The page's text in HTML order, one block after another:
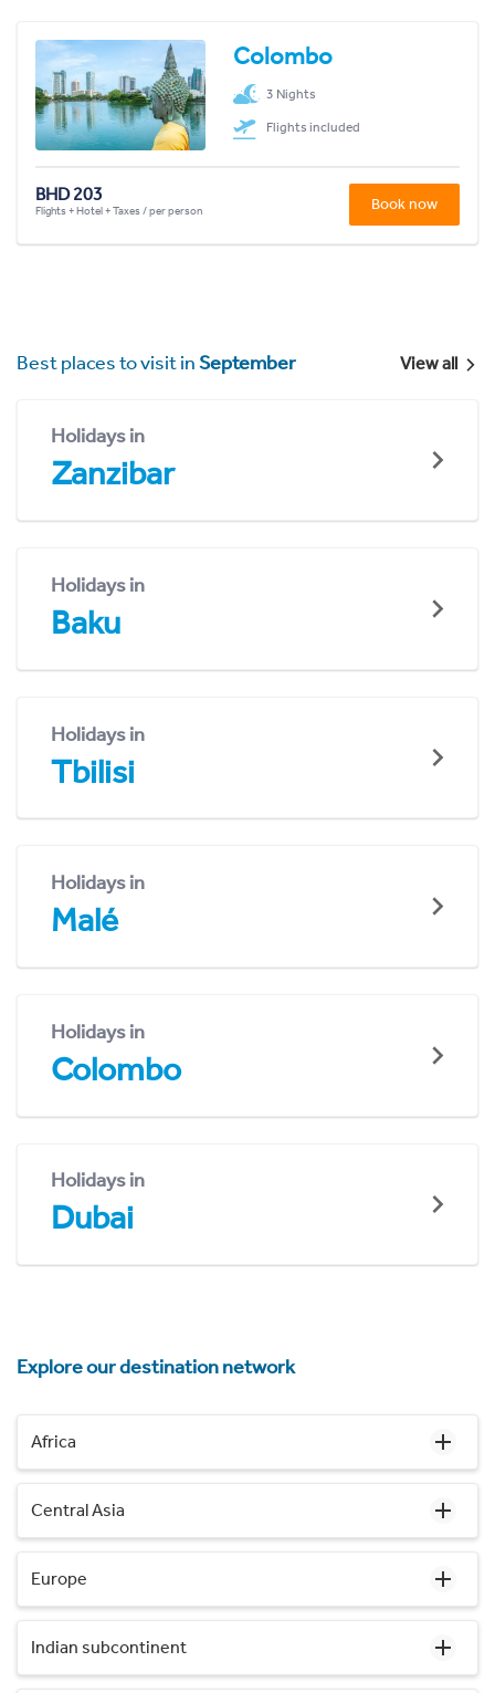
Colombo
3 Nights
Flights included
BHD 203
Flights + Hotel + Taxes / per person Book now
Best places to visit inSeptember View all
Holidays in
Zanzibar
Holidays in
Baku
Holidays in
Tbilisi
Holidays in
Malé
Holidays in
Colombo
Holidays in
Dubai
Explore our destination network
Africa
Central Asia
Europe
Indian subcontinent